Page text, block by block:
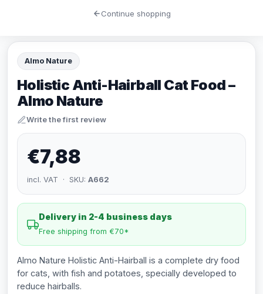
Almo Nature
Holistic Anti-Hairball Cat Food –
Almo Nature
Write the first review
€7,88
incl. VAT · SKU: A662
Delivery in 2-4 business days
Free shipping from €70*
Almo Nature Holistic Anti-Hairball is a complete dry food
for cats, with fish and potatoes, specially developed to
reduce hairballs.
Continue shopping